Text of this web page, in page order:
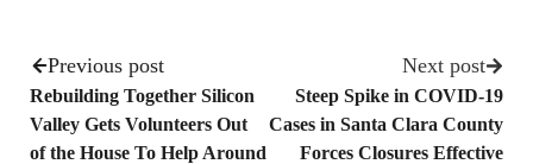
Previous post
Rebuilding Together Silicon
Valley Gets Volunteers Out
of the House To Help Around
Next post
Steep Spike in COVID-19
Cases in Santa Clara County
Forces Closures Effective